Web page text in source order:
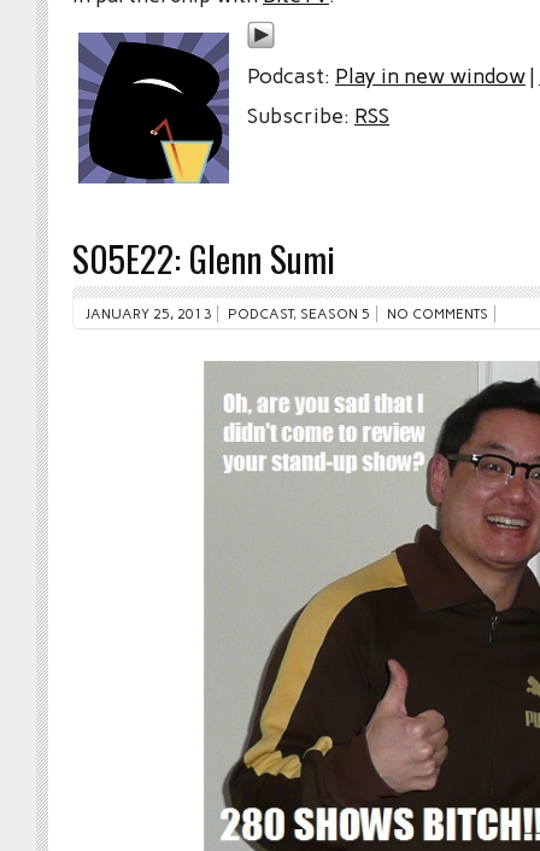
Podcast: Play in new window|
Subscribe: RSS
S05E22: Glenn Sumi
JANUARY 25, 2013 PODCAST, SEASON 5 NO COMMENTS